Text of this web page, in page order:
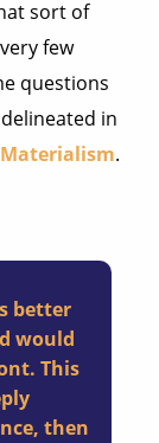
sort of
few
questions
in
.
better
would
This
then